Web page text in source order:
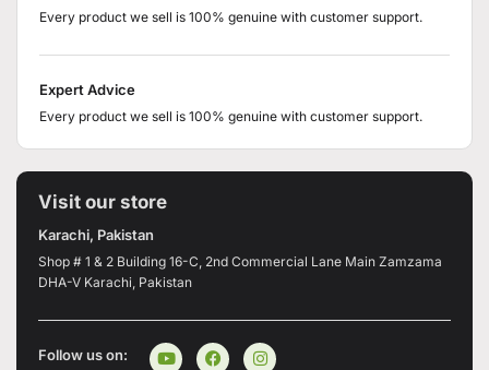
Every product we sell is 100% genuine with customer support.
Expert Advice
Every product we sell is 100% genuine with customer support.
Visit our store
Karachi, Pakistan
Shop # 1 & 2 Building 16-C, 2nd Commercial Lane Main Zamzama
DHA-V Karachi, Pakistan
Follow us on: